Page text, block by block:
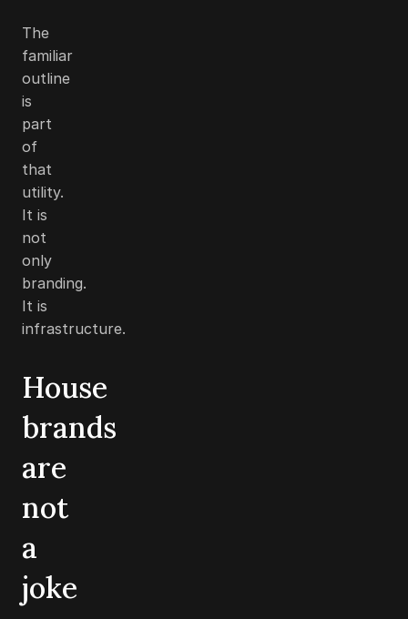
The
familiar
outline
is
part
of
that
utility.
It is
not
only
branding.
It is
infrastructure.
House
brands
are
not
a
joke